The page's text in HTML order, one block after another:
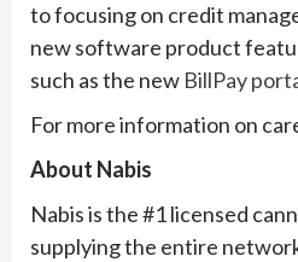
to focusing on credit
new software product
such as the new BillPay
For more information on
About Nabis
Nabis is the #1 licensed
supplying the entire